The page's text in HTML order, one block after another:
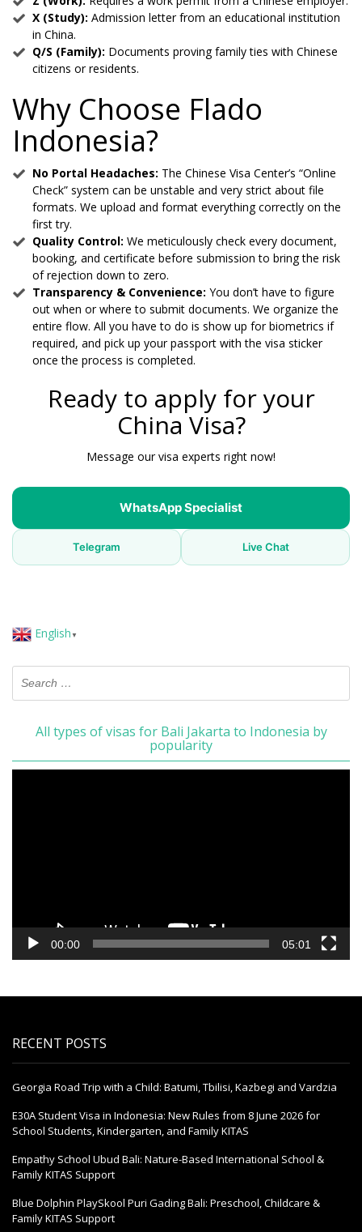
X (Study): Admission letter from an educational institution
in China.
Q/S (Family): Documents proving family ties with Chinese
citizens or residents.
Why Choose Flado
Indonesia?
No Portal Headaches: The Chinese Visa Center’s “Online
Check” system can be unstable and very strict about file
formats. We upload and format everything correctly on the
first try.
Quality Control: We meticulously check every document,
booking, and certificate before submission to bring the risk
of rejection down to zero.
Transparency & Convenience: You don’t have to figure
out when or where to submit documents. We organize the
entire flow. All you have to do is show up for biometrics if
required, and pick up your passport with the visa sticker
once the process is completed.
Ready to apply for your
China Visa?
Message our visa experts right now!
WhatsApp Specialist
Telegram Live Chat
English ▼
All types of visas for Bali Jakarta to Indonesia by
popularity
00:00 05:01
RECENT POSTS
Georgia Road Trip with a Child: Batumi, Tbilisi, Kazbegi and Vardzia
E30A Student Visa in Indonesia: New Rules from 8 June 2026 for
School Students, Kindergarten, and Family KITAS
Empathy School Ubud Bali: Nature-Based International School &
Family KITAS Support
Blue Dolphin PlaySkool Puri Gading Bali: Preschool, Childcare &
Family KITAS Support